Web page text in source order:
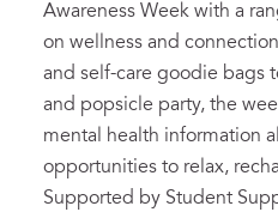
Awareness Week with a
on wellness and
and self-care goodie bags
and popsicle party, the
mental health information
opportunities to relax,
Supported by Student